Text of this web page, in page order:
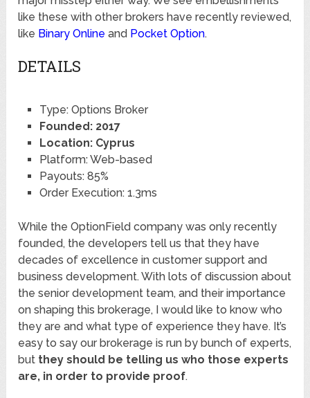
like these with other brokers have recently reviewed,
like Binary Online and Pocket Option.
DETAILS
Type: Options Broker
Founded: 2017
Location: Cyprus
Platform: Web-based
Payouts: 85%
Order Execution: 1.3ms
While the OptionField company was only recently
founded, the developers tell us that they have
decades of excellence in customer support and
business development. With lots of discussion about
the senior development team, and their importance
on shaping this brokerage, I would like to know who
they are and what type of experience they have. It’s
easy to say our brokerage is run by bunch of experts,
but they should be telling us who those experts
are, in order to provide proof.